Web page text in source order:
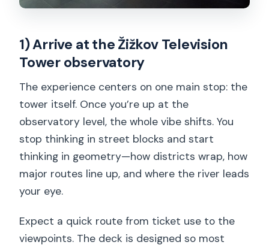
1) Arrive at the Žižkov Television
Tower observatory
The experience centers on one main stop: the
tower itself. Once you’re up at the
observatory level, the whole vibe shifts. You
stop thinking in street blocks and start
thinking in geometry—how districts wrap, how
major routes line up, and where the river leads
your eye.
Expect a quick route from ticket use to the
viewpoints. The deck is designed so most